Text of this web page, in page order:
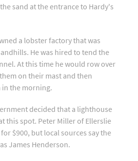
sand at the entrance to Hardy's
a lobster factory that was
He was hired to tend the
At this time he would row over
on their mast and then
the morning.
decided that a lighthouse
this spot. Peter Miller of Ellerslie
$900, but local sources say the
James Henderson.